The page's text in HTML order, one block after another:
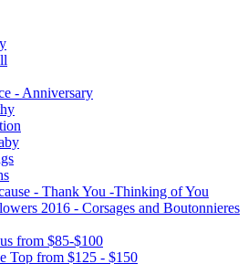
- Anniversary
- Thank You -Thinking of You
2016 - Corsages and Boutonnieres
from $85-$100
Top from $125 - $150